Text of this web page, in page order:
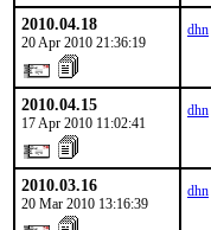
2010.04.18
20 Apr 2010 21:36:19
dhn
2010.04.15
17 Apr 2010 11:02:41
dhn
2010.03.16
20 Mar 2010 13:16:39
dhn